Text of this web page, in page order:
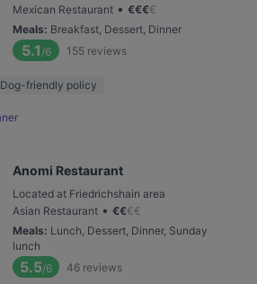
Mexican Restaurant • €€€€
Meals: Breakfast, Dessert, Dinner
5.1 /6 155 reviews
Dog-friendly policy
Anomi Restaurant
Located at Friedrichshain area
Asian Restaurant • €€€€
Meals: Lunch, Dessert, Dinner, Sunday
lunch
5.5/6 46 reviews